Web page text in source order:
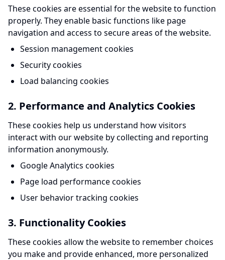
These cookies are essential for the website to function
properly. They enable basic functions like page
navigation and access to secure areas of the website.
Session management cookies
Security cookies
Load balancing cookies
2. Performance and Analytics Cookies
These cookies help us understand how visitors
interact with our website by collecting and reporting
information anonymously.
Google Analytics cookies
Page load performance cookies
User behavior tracking cookies
3. Functionality Cookies
These cookies allow the website to remember choices
you make and provide enhanced, more personalized